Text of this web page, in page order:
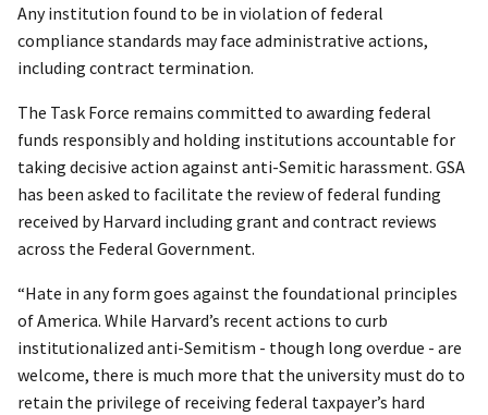
Any institution found to be in violation of federal
compliance standards may face administrative actions,
including contract termination.
The Task Force remains committed to awarding federal
funds responsibly and holding institutions accountable for
taking decisive action against anti-Semitic harassment. GSA
has been asked to facilitate the review of federal funding
received by Harvard including grant and contract reviews
across the Federal Government.
“Hate in any form goes against the foundational principles
of America. While Harvard’s recent actions to curb
institutionalized anti-Semitism - though long overdue - are
welcome, there is much more that the university must do to
retain the privilege of receiving federal taxpayer’s hard